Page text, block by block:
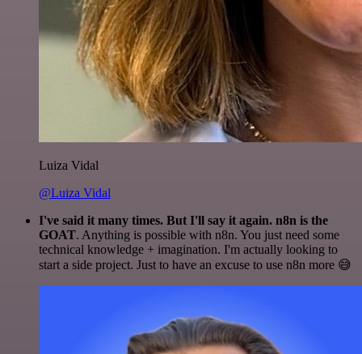
Luiza Vidal
@Luiza Vidal
I've said it many times. But I'll say it again. n8n is the
GOAT. Anything is possible with n8n. You just need some
technical knowledge + imagination. I'm actually looking to
start a side project. Just to have an excuse to use n8n more 😅